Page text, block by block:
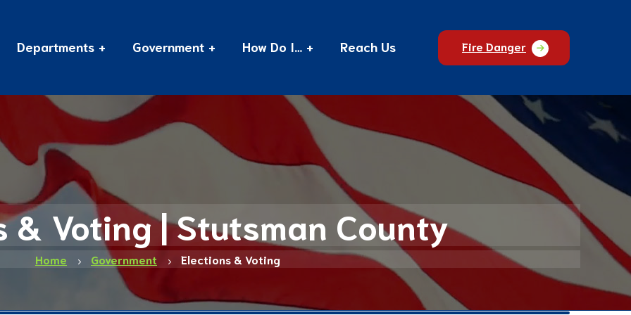
Departments Government How Do I… Reach Us Fire Danger
& Voting | Stutsman County
Home Government Elections & Voting